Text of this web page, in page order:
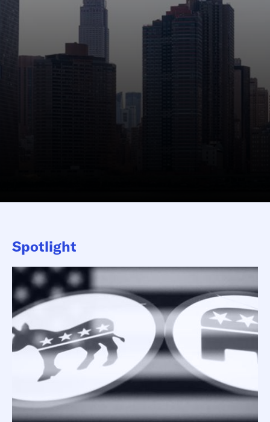
Stay informed about our work
Spotlight